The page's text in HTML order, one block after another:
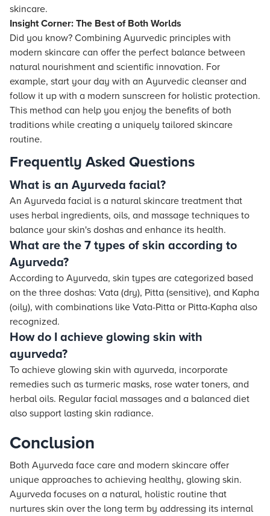
skincare.
Insight Corner: The Best of Both Worlds
Did you know? Combining Ayurvedic principles with
modern skincare can offer the perfect balance between
natural nourishment and scientific innovation. For
example, start your day with an Ayurvedic cleanser and
follow it up with a modern sunscreen for holistic protection.
This method can help you enjoy the benefits of both
traditions while creating a uniquely tailored skincare
routine.
Frequently Asked Questions
What is an Ayurveda facial?
An Ayurveda facial is a natural skincare treatment that
uses herbal ingredients, oils, and massage techniques to
balance your skin's doshas and enhance its health.
What are the 7 types of skin according to
Ayurveda?
According to Ayurveda, skin types are categorized based
on the three doshas: Vata (dry), Pitta (sensitive), and Kapha
(oily), with combinations like Vata-Pitta or Pitta-Kapha also
recognized.
How do I achieve glowing skin with
ayurveda?
To achieve glowing skin with ayurveda, incorporate
remedies such as turmeric masks, rose water toners, and
herbal oils. Regular facial massages and a balanced diet
also support lasting skin radiance.
Conclusion
Both Ayurveda face care and modern skincare offer
unique approaches to achieving healthy, glowing skin.
Ayurveda focuses on a natural, holistic routine that
nurtures skin over the long term by addressing its internal